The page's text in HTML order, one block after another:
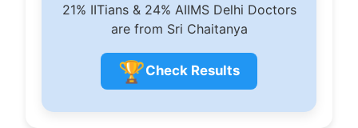
21% IITians & 24% AIIMS Delhi Doctors
are from Sri Chaitanya
🏆Check Results